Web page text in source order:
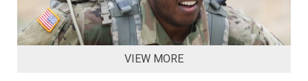
VIEW MORE